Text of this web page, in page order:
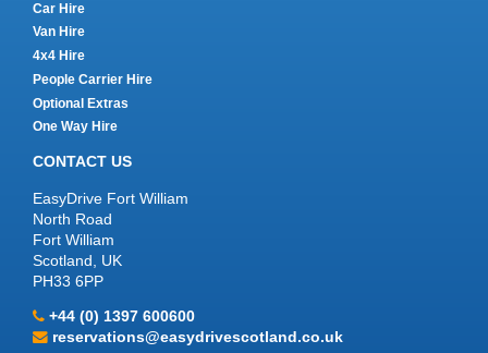
Car Hire
Van Hire
4x4 Hire
People Carrier Hire
Optional Extras
One Way Hire
CONTACT US
EasyDrive Fort William
North Road
Fort William
Scotland, UK
PH33 6PP
+44 (0) 1397 600600
reservations@easydrivescotland.co.uk